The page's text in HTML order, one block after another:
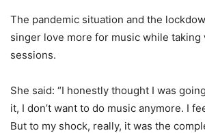
The pandemic situation and the
singer love more for music while taking
sessions.
She said: “I honestly thought I was
it, I don’t want to do music anymore. I
But to my shock, really, it was the